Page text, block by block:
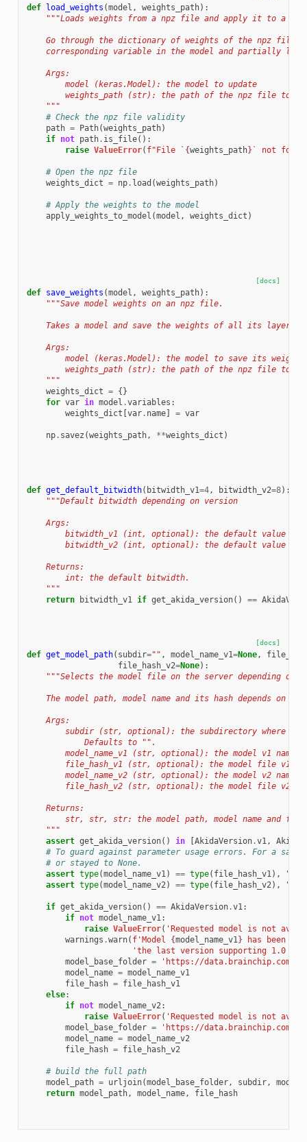
def load_weights (model , weights_path):
"""Loads weights from a npz file and apply it to a
Go through the dictionary of weights of the npz file,
corresponding variable in the model and partially
    Args:
        model (keras.Model): the model to update
weights_path (str): the path of the npz file to
    """
# Check the npz file validity
path = Path(weights_path)
if not path. is_file():
raise ValueError( f"File ` {weights_path}` not
# Open the npz file
weights_dict = np. load (weights_path)
# Apply the weights to the model
apply_weights_to_model (model , weights_dict )
[docs]
def save_weights (model , weights_path):
"""Save model weights on an npz file.
Takes a model and save the weights of all its layers
    Args:
        model (keras.Model): the model to save its weights
weights_path (str): the path of the npz file to
    """
weights_dict = {}
for var in model .variables :
weights_dict [var. name] = var
np. savez (weights_path, **weights_dict )
def get_default_bitwidth( bitwidth_v1=4, bitwidth_v2=8):
"""Default bitwidth depending on version
    Args:
bitwidth_v1 (int, optional): the default value
bitwidth_v2 (int, optional): the default value
    Returns:
        int: the default bitwidth.
    """
return
bitwidth_v1 if get_akida_version() ==
[docs]
def get_model_path( subdir="" , model_name_v1=None,
file_hash_v2=None):
"""Selects the model file on the server depending on
The model path, model name and its hash depends on
    Args:
subdir (str, optional): the subdirectory where
            Defaults to "".
model_name_v1 (str, optional): the model v1 name.
file_hash_v1 (str, optional): the model file v1
model_name_v2 (str, optional): the model v2 name.
file_hash_v2 (str, optional): the model file v2
    Returns:
str, str, str: the model path, model name and file
    """
assert get_akida_version() in [AkidaVersion.v1,
# To guard against parameter usage errors. For a
# or stayed to None.
assert type(model_name_v1) == type( file_hash_v1),
"All
assert type(model_name_v2) == type( file_hash_v2), "All
if get_akida_version() == AkidaVersion.v1:
if not model_name_v1:
raise ValueError( 'Requested model is not
warnings .warn( f'Model {model_name_v1} has been
'the last version supporting 1.0
model_base_folder =
'https://data.brainchip.com/
model_name = model_name_v1
file_hash = file_hash_v1
else:
if not model_name_v2:
raise ValueError( 'Requested model is not
model_base_folder =
'https://data.brainchip.com/
model_name = model_name_v2
file_hash = file_hash_v2
# build the full path
model_path = urljoin(model_base_folder, subdir,
return model_path, model_name, file_hash